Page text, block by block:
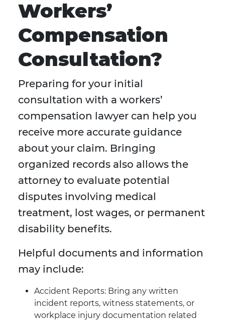
Workers’
Compensation
Consultation?
Preparing for your initial
consultation with a workers’
compensation lawyer can help you
receive more accurate guidance
about your claim. Bringing
organized records also allows the
attorney to evaluate potential
disputes involving medical
treatment, lost wages, or permanent
disability benefits.
Helpful documents and information
may include:
Accident Reports: Bring any written
incident reports, witness statements, or
workplace injury documentation related